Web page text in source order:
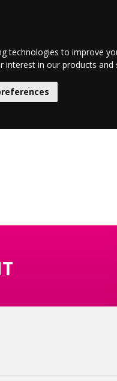
technologies to improve
interest in our products
LIFESTYLE